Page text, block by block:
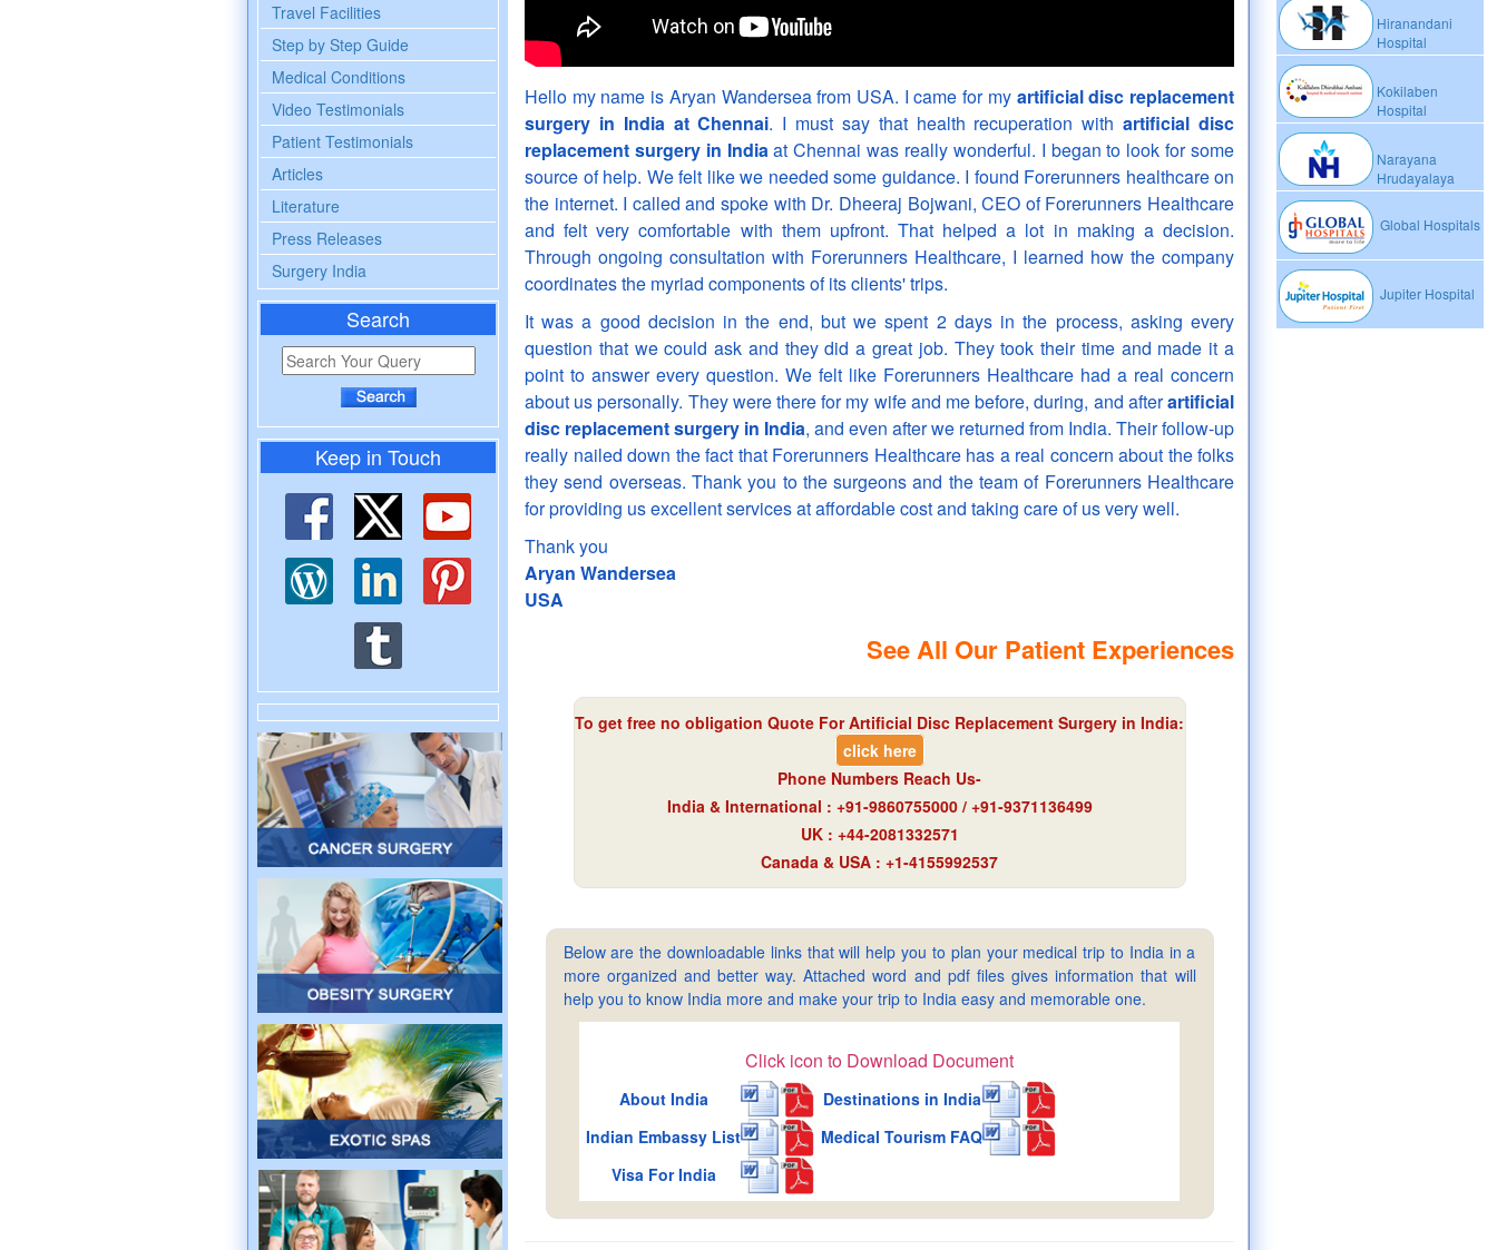
Hiranandani
Hospital
Kokilaben
Hospital
Narayana
Hrudayalaya
Global Hospitals
Jupiter Hospital
Travel Facilities
Step by Step Guide
Medical Conditions
Video Testimonials
Patient Testimonials
Articles
Literature
Press Releases
Surgery India
Search
Keep in Touch
Hello my name is Aryan Wandersea from USA. I came for my artificial disc replacement
surgery in India at Chennai. I must say that health recuperation withartificial disc
replacement surgery in Indiaat Chennai was really wonderful. I began to look for some
source of help. We felt like we needed some guidance. I found Forerunners healthcare on
the internet. I called and spoke with Dr. Dheeraj Bojwani, CEO of Forerunners Healthcare
and felt very comfortable with them upfront. That helped a lot in making a decision.
Through ongoing consultation with Forerunners Healthcare, I learned how the company
coordinates the myriad components of its clients' trips.
It was a good decision in the end, but we spent 2 days in the process, asking every
question that we could ask and they did a great job. They took their time and made it a
point to answer every question. We felt like Forerunners Healthcare had a real concern
about us personally. They were there for my wife and me before, during, and afterartificial
disc replacement surgery in India, and even after we returned from India. Their follow-up
really nailed down the fact that Forerunners Healthcare has a real concern about the folks
they send overseas. Thank you to the surgeons and the team of Forerunners Healthcare
for providing us excellent services at affordable cost and taking care of us very well.
Thank you
Aryan Wandersea
USA
See All Our Patient Experiences
To get free no obligation Quote For Artificial Disc Replacement Surgery in India:
click here
Phone Numbers Reach Us-
India & International : +91-9860755000 / +91-9371136499
UK : +44-2081332571
Canada & USA : +1-4155992537
Below are the downloadable links that will help you to plan your medical trip to India in a
more organized and better way. Attached word and pdf files gives information that will
help you to know India more and make your trip to India easy and memorable one.
Click icon to Download Document
About India
Destinations in India
Indian Embassy List
Medical Tourism FAQ
Visa For India